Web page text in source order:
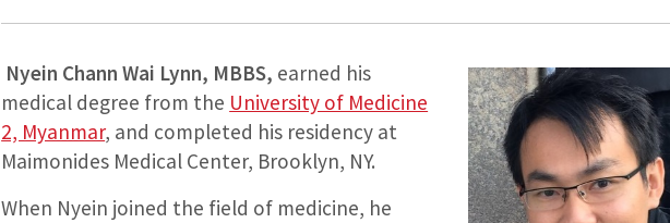
Nyein Chann Wai Lynn, MBBS, earned his
medical degree from the University of Medicine
2, Myanmar, and completed his residency at
Maimonides Medical Center, Brooklyn, NY.
When Nyein joined the field of medicine, he